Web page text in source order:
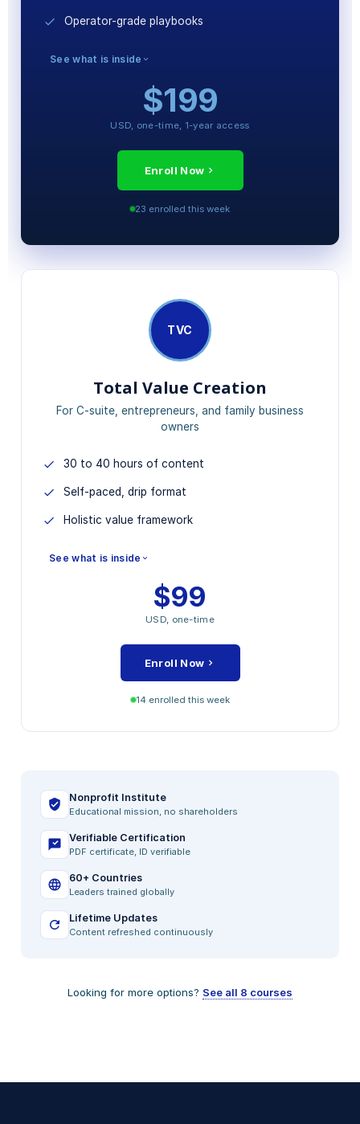
Operator-grade playbooks
See what is inside
The 100-Day Operator Playbook
Talent and Governance Frameworks
Exit Readiness Discipline
VCII Simulator (full access)
$199
USD, one-time, 1-year access
Enroll Now
23 enrolled this week
TVC
Total Value Creation
For C-suite, entrepreneurs, and family business
owners
30 to 40 hours of content
Self-paced, drip format
Holistic value framework
See what is inside
Strategic Value Foundation
Operational Excellence Levers
Financial Performance Drivers
$99
USD, one-time
Enroll Now
14 enrolled this week
Nonprofit Institute
Educational mission, no shareholders
Verifiable Certification
PDF certificate, ID verifiable
60+ Countries
Leaders trained globally
Lifetime Updates
Content refreshed continuously
Looking for more options? See all 8 courses